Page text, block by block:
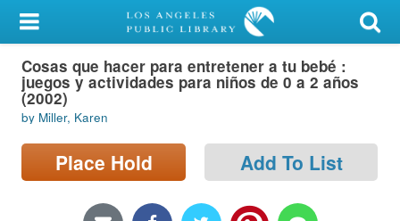
My Account
Library Card
Sign In
Search
Locations/Hours (external
Cosas que hacer para entretener a tu bebé :
juegos y actividades para niños de 0 a 2 años
(2002)
by Miller, Karen
Place Hold Add To List